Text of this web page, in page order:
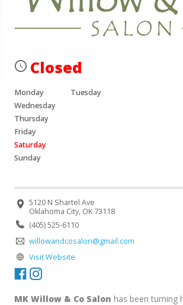
Closed
Monday
Tuesday
Wednesday
Thursday
Friday
Saturday
Sunday
5120 N Shartel Ave
Oklahoma City, OK 73118
(405) 525-6110
willowandcosalon@gmail.com
Visit Website
MK Willow & Co Salon has been turning